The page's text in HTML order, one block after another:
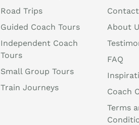
Road Trips
Guided Coach Tours
Independent Coach
Tours
Small Group Tours
Train Journeys
About
FAQ
Coach
Terms